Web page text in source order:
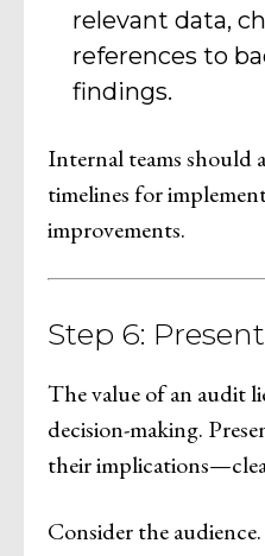
relevant data,
references to
findings.
Internal teams should
timelines for
improvements.
Step 6:
The value of an audit
decision-making.
their
Consider the